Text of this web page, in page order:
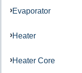
Evaporator
Heater
Heater Core